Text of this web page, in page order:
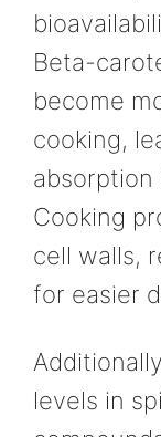
Beta-
become
cooking,
absorption
Cooking
cell walls,
for easier
levels in